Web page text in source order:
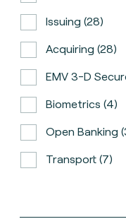
Issuing (28)
Acquiring (28)
EMV 3-D
Biometrics (4)
Open Banking
Transport (7)